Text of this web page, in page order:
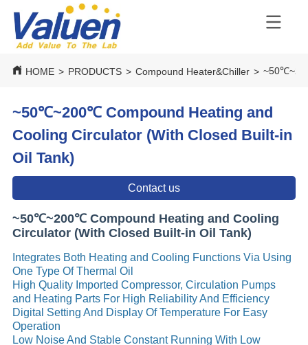
HOME > PRODUCTS > Compound Heater&Chiller >
~50℃~200℃ Compound Heating and
Cooling Circulator (With Closed Built-in
Oil Tank)
Contact us